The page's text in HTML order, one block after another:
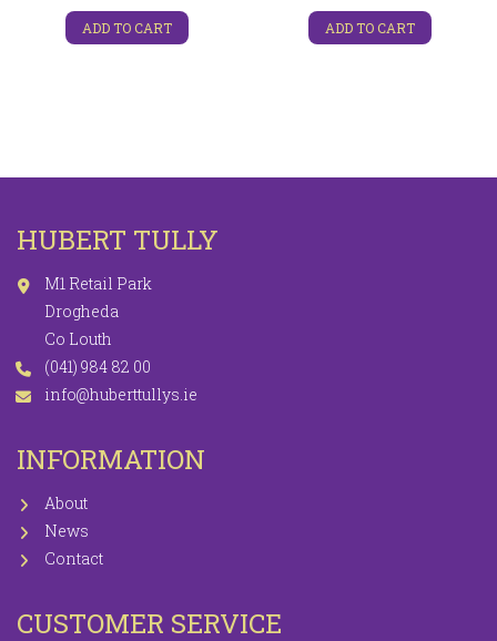
ADD TO CART ADD TO CART
HUBERT TULLY
M1 Retail Park
Drogheda
Co Louth
(041) 984 82 00
info@huberttullys.ie
INFORMATION
About
News
Contact
CUSTOMER SERVICE